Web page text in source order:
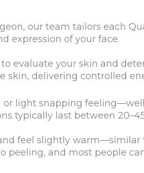
our team tailors each
expression of your face.
evaluate your skin and
delivering controlled
light snapping
typically last between
feel slightly
and most people